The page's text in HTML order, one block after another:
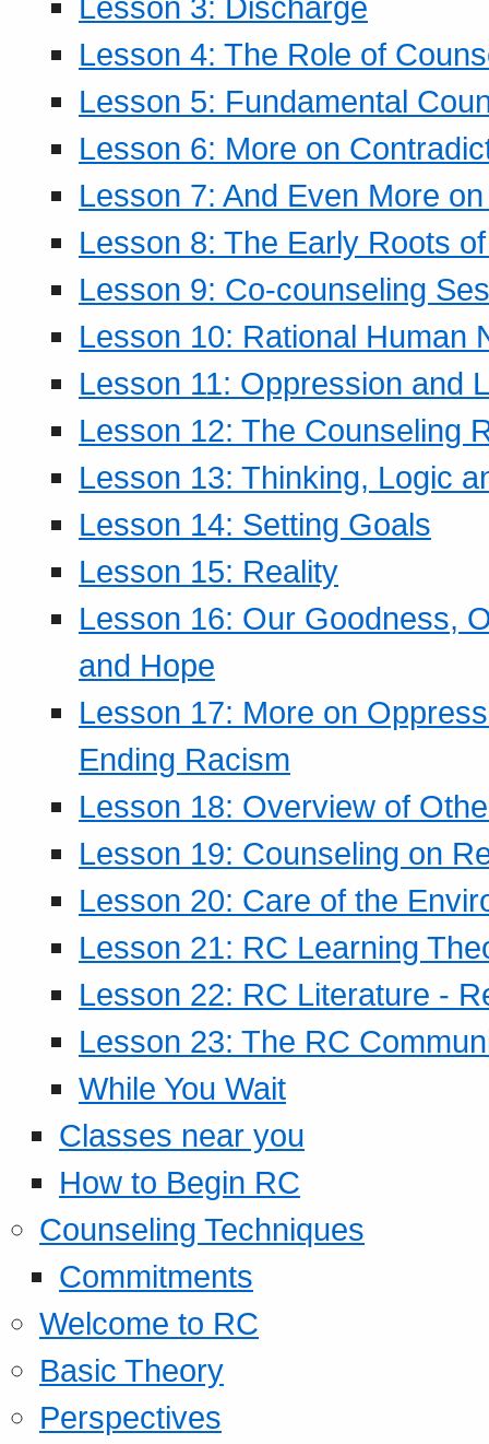
Lesson 4: The Role of
Lesson 5: Fundamental
Lesson 6: More on
Lesson 7: And Even More
Lesson 8: The Early Roots
Lesson 9: Co-counseling
Lesson 10: Rational Human
Lesson 11: Oppression and
Lesson 12: The Counseling
Lesson 13: Thinking, Logic
Lesson 14: Setting Goals
Lesson 15: Reality
Lesson 16: Our Goodness,
and Hope
Lesson 17: More on
Ending Racism
Lesson 18: Overview of
Lesson 19: Counseling on
Lesson 20: Care of the
Lesson 21: RC Learning
Lesson 22: RC Literature -
Lesson 23: The RC
While You Wait
Classes near you
How to Begin RC
Counseling Techniques
Commitments
Welcome to RC
Basic Theory
Perspectives